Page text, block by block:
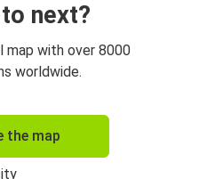
next?
map with over 8000
worldwide.
the map